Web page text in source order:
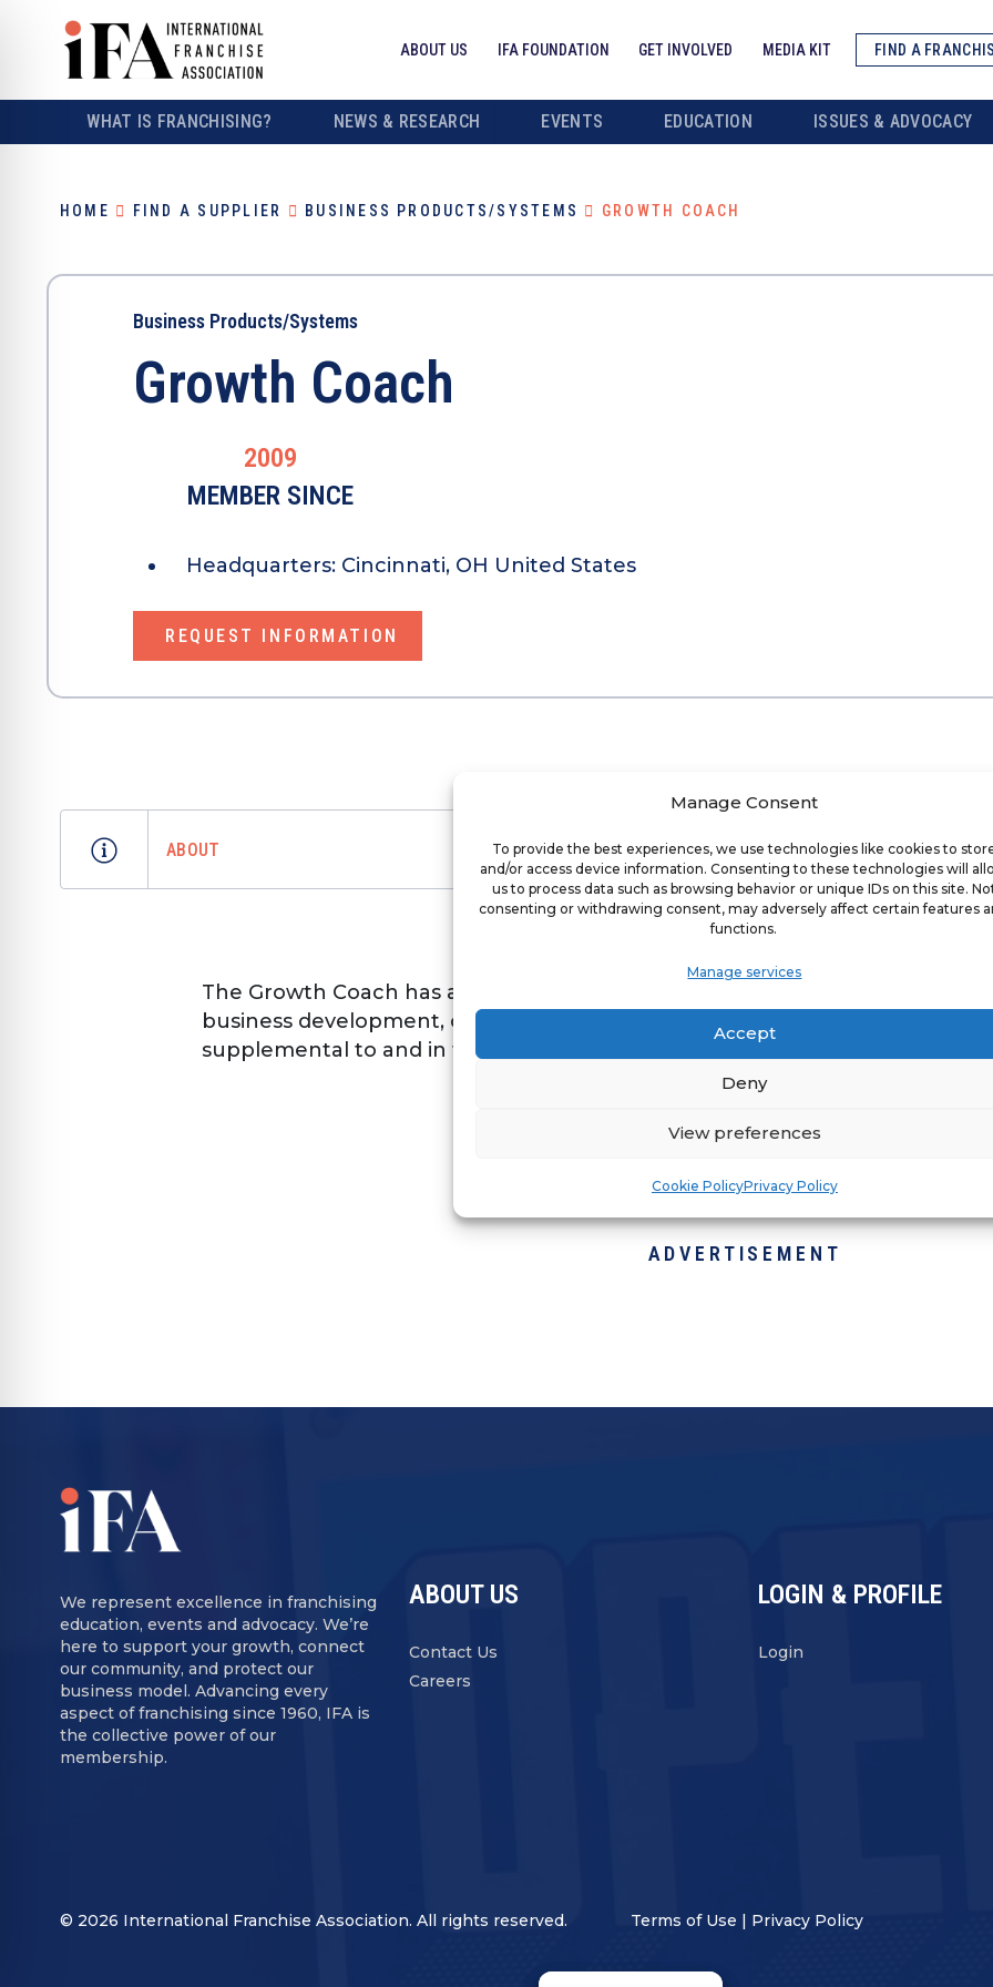
Manage Consent
To provide the best experiences, we use technologies like cookies to
and/or access device information. Consenting to these technologies will
us to process data such as browsing behavior or unique IDs on this site.
consenting or withdrawing consent, may adversely affect certain features
functions.
Manage services
Accept
Deny
View preferences
Cookie PolicyPrivacy Policy
ABOUT US IFA FOUNDATION GET INVOLVED MEDIA KIT FIND A
WHAT IS FRANCHISING? NEWS & RESEARCH EVENTS EDUCATION ISSUES & ADVOCACY
HOME FIND A SUPPLIER BUSINESS PRODUCTS/SYSTEMS GROWTH COACH
Business Products/Systems
Growth Coach
2009
MEMBER SINCE
Headquarters: Cincinnati, OH United States
REQUEST INFORMATION
ABOUT
The Growth Coach has a unique business coaching and accountability
business development, owner development and success of your
supplemental to and in full alignment with your support systems.
ADVERTISEMENT
We represent excellence in franchising
education, events and advocacy. We’re
here to support your growth, connect
our community, and protect our
business model. Advancing every
aspect of franchising since 1960, IFA is
the collective power of our
membership.
ABOUT US
Contact Us
Careers
LOGIN & PROFILE
Login
© 2026 International Franchise Association. All rights reserved. Terms of Use | Privacy Policy